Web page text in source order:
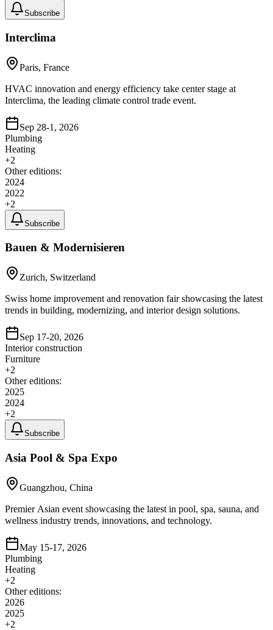
Subscribe
Interclima
Paris, France
HVAC innovation and energy efficiency take center stage at
Interclima, the leading climate control trade event.
Sep 28-1, 2026
Plumbing
Heating
+2
Other editions:
2024
2022
+2
Subscribe
Bauen & Modernisieren
Zurich, Switzerland
Swiss home improvement and renovation fair showcasing the latest
trends in building, modernizing, and interior design solutions.
Sep 17-20, 2026
Interior construction
Furniture
+2
Other editions:
2025
2024
+2
Subscribe
Asia Pool & Spa Expo
Guangzhou, China
Premier Asian event showcasing the latest in pool, spa, sauna, and
wellness industry trends, innovations, and technology.
May 15-17, 2026
Plumbing
Heating
+2
Other editions:
2026
2025
+2